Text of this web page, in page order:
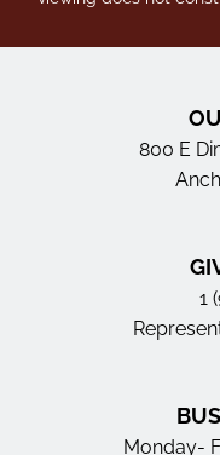
800 E
1
Monday-